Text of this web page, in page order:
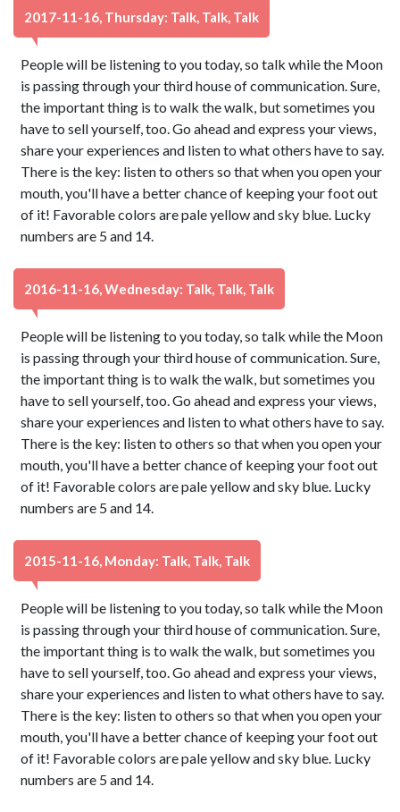
2017-11-16, Thursday: Talk, Talk, Talk
People will be listening to you today, so talk while the Moon
is passing through your third house of communication. Sure,
the important thing is to walk the walk, but sometimes you
have to sell yourself, too. Go ahead and express your views,
share your experiences and listen to what others have to say.
There is the key: listen to others so that when you open your
mouth, you'll have a better chance of keeping your foot out
of it! Favorable colors are pale yellow and sky blue. Lucky
numbers are 5 and 14.
2016-11-16, Wednesday: Talk, Talk, Talk
People will be listening to you today, so talk while the Moon
is passing through your third house of communication. Sure,
the important thing is to walk the walk, but sometimes you
have to sell yourself, too. Go ahead and express your views,
share your experiences and listen to what others have to say.
There is the key: listen to others so that when you open your
mouth, you'll have a better chance of keeping your foot out
of it! Favorable colors are pale yellow and sky blue. Lucky
numbers are 5 and 14.
2015-11-16, Monday: Talk, Talk, Talk
People will be listening to you today, so talk while the Moon
is passing through your third house of communication. Sure,
the important thing is to walk the walk, but sometimes you
have to sell yourself, too. Go ahead and express your views,
share your experiences and listen to what others have to say.
There is the key: listen to others so that when you open your
mouth, you'll have a better chance of keeping your foot out
of it! Favorable colors are pale yellow and sky blue. Lucky
numbers are 5 and 14.